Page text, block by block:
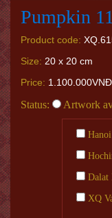
Pumpkin
Product code:
Size: 20 x 20 cm
Price: 1.100.000VNĐ
Status: Artwork
Dalat
XQ